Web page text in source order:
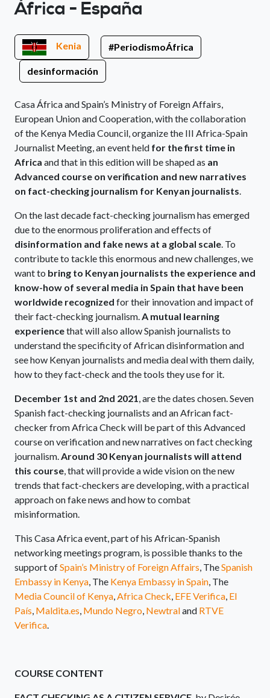
África - España
Kenia #PeriodismoÁfrica
desinformación
Casa África and Spain’s Ministry of Foreign Affairs,
European Union and Cooperation, with the collaboration
of the Kenya Media Council, organize the III Africa-Spain
Journalist Meeting, an event held for the first time in
Africa and that in this edition will be shaped as an
Advanced course on verification and new narratives
on fact-checking journalism for Kenyan journalists
On the last decade fact-checking journalism has emerged
due to the enormous proliferation and effects of
disinformation and fake news at a global scale . To
contribute to tackle this enormous and new challenges, we
want to bring to Kenyan journalists the experience and
know-how of several media in Spain that have been
worldwide recognized for their innovation and impact of
their fact-checking journalism. A mutual learning
experiencethat will also allow Spanish journalists to
understand the specificity of African disinformation and
see how Kenyan journalists and media deal with them daily,
how to they fact-check and the tools they use for it.
December 1st and 2nd 2021 , are the dates chosen. Seven
Spanish fact-checking journalists and an African fact-
checker from Africa Check will be part of this Advanced
course on verification and new narratives on fact checking
journalism. Around 30 Kenyan journalists will attend
this course , that will provide a wide vision on the new
trends that fact-checkers are developing, with a practical
approach on fake news and how to combat
misinformation.
This Casa Africa event, part of his African-Spanish
networking meetings program, is possible thanks to the
support ofSpain’s Ministry of Foreign Affairs , TheSpanish
Embassy in Kenya , The Kenya Embassy in Spain , The
Media Council of Kenya Africa Check EFE Verifica El
País Maldita.es Mundo Negro Newtraland RTVE
Verifica
COURSE CONTENT